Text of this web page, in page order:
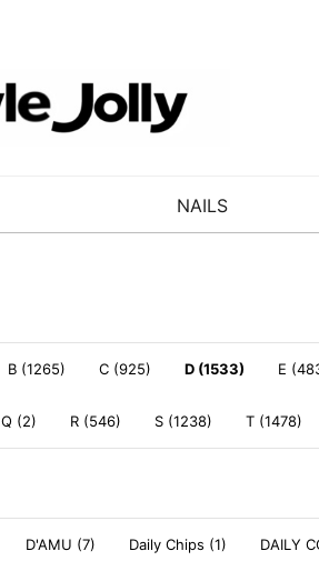
NAILS
B (1265) C (925) D (1533) E
Q (2) R (546) S (1238) T (1478)
D'AMU (7) Daily Chips (1) DAILY